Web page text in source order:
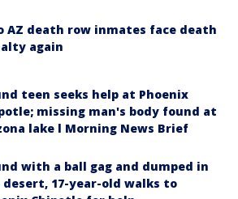
AZ death row inmates face death
again
teen seeks help at Phoenix
missing man's body found at
lake l Morning News Brief
with a ball gag and dumped in
17-year-old walks to